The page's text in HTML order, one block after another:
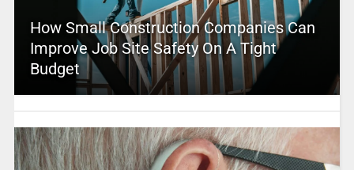
How Small Construction Companies Can
Improve Job Site Safety On A Tight
Budget